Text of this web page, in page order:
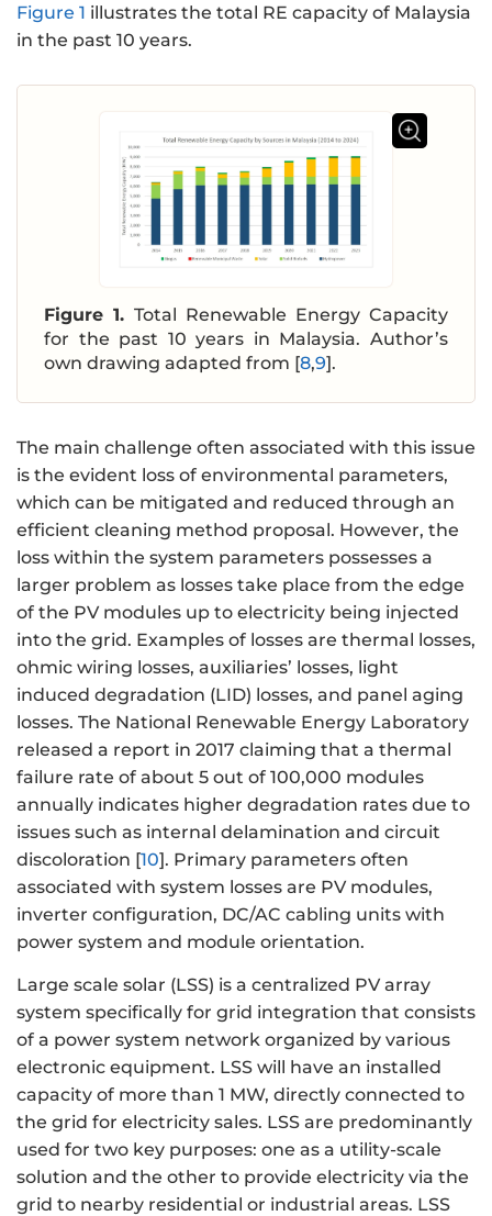
Figure 1 illustrates the total RE capacity of Malaysia
in the past 10 years.
Figure 1. Total Renewable Energy Capacity
for the past 10 years in Malaysia. Author’s
own drawing adapted from [8,9].
The main challenge often associated with this issue
is the evident loss of environmental parameters,
which can be mitigated and reduced through an
efficient cleaning method proposal. However, the
loss within the system parameters possesses a
larger problem as losses take place from the edge
of the PV modules up to electricity being injected
into the grid. Examples of losses are thermal losses,
ohmic wiring losses, auxiliaries’ losses, light
induced degradation (LID) losses, and panel aging
losses. The National Renewable Energy Laboratory
released a report in 2017 claiming that a thermal
failure rate of about 5 out of 100,000 modules
annually indicates higher degradation rates due to
issues such as internal delamination and circuit
discoloration [10]. Primary parameters often
associated with system losses are PV modules,
inverter configuration, DC/AC cabling units with
power system and module orientation.
Large scale solar (LSS) is a centralized PV array
system specifically for grid integration that consists
of a power system network organized by various
electronic equipment. LSS will have an installed
capacity of more than 1 MW, directly connected to
the grid for electricity sales. LSS are predominantly
used for two key purposes: one as a utility-scale
solution and the other to provide electricity via the
grid to nearby residential or industrial areas. LSS